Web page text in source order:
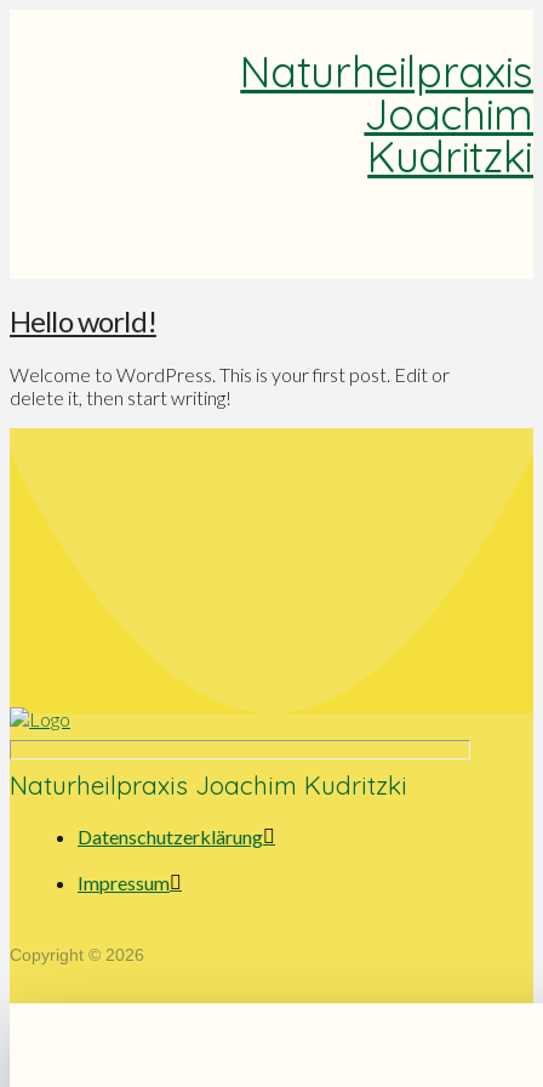
Naturheilpraxis
Joachim
Kudritzki
Hello world!
Welcome to WordPress. This is your first post. Edit or
delete it, then start writing!
Naturheilpraxis Joachim Kudritzki
Datenschutzerklärung
Impressum
Copyright © 2026